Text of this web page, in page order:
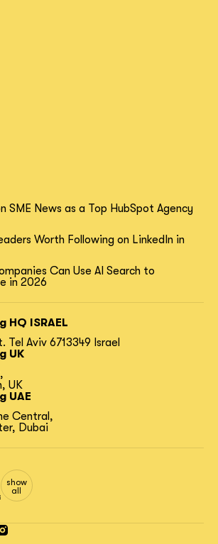
SME News as a Top HubSpot Agency
Worth Following on LinkedIn in
Can Use AI Search to
in 2026
HQ ISRAEL
Tel Aviv 6713349 Israel
UK
UK
UAE
Central,
Dubai
show
all